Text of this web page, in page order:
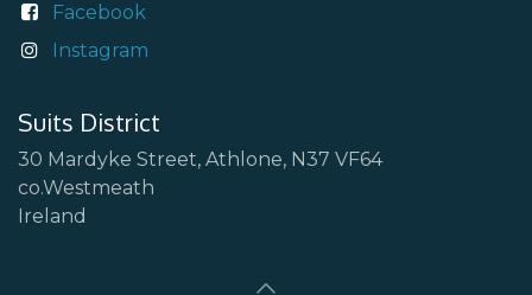
Facebook
Instagram
Suits District
30 Mardyke Street, Athlone, N37 VF64
co.Westmeath
Ireland